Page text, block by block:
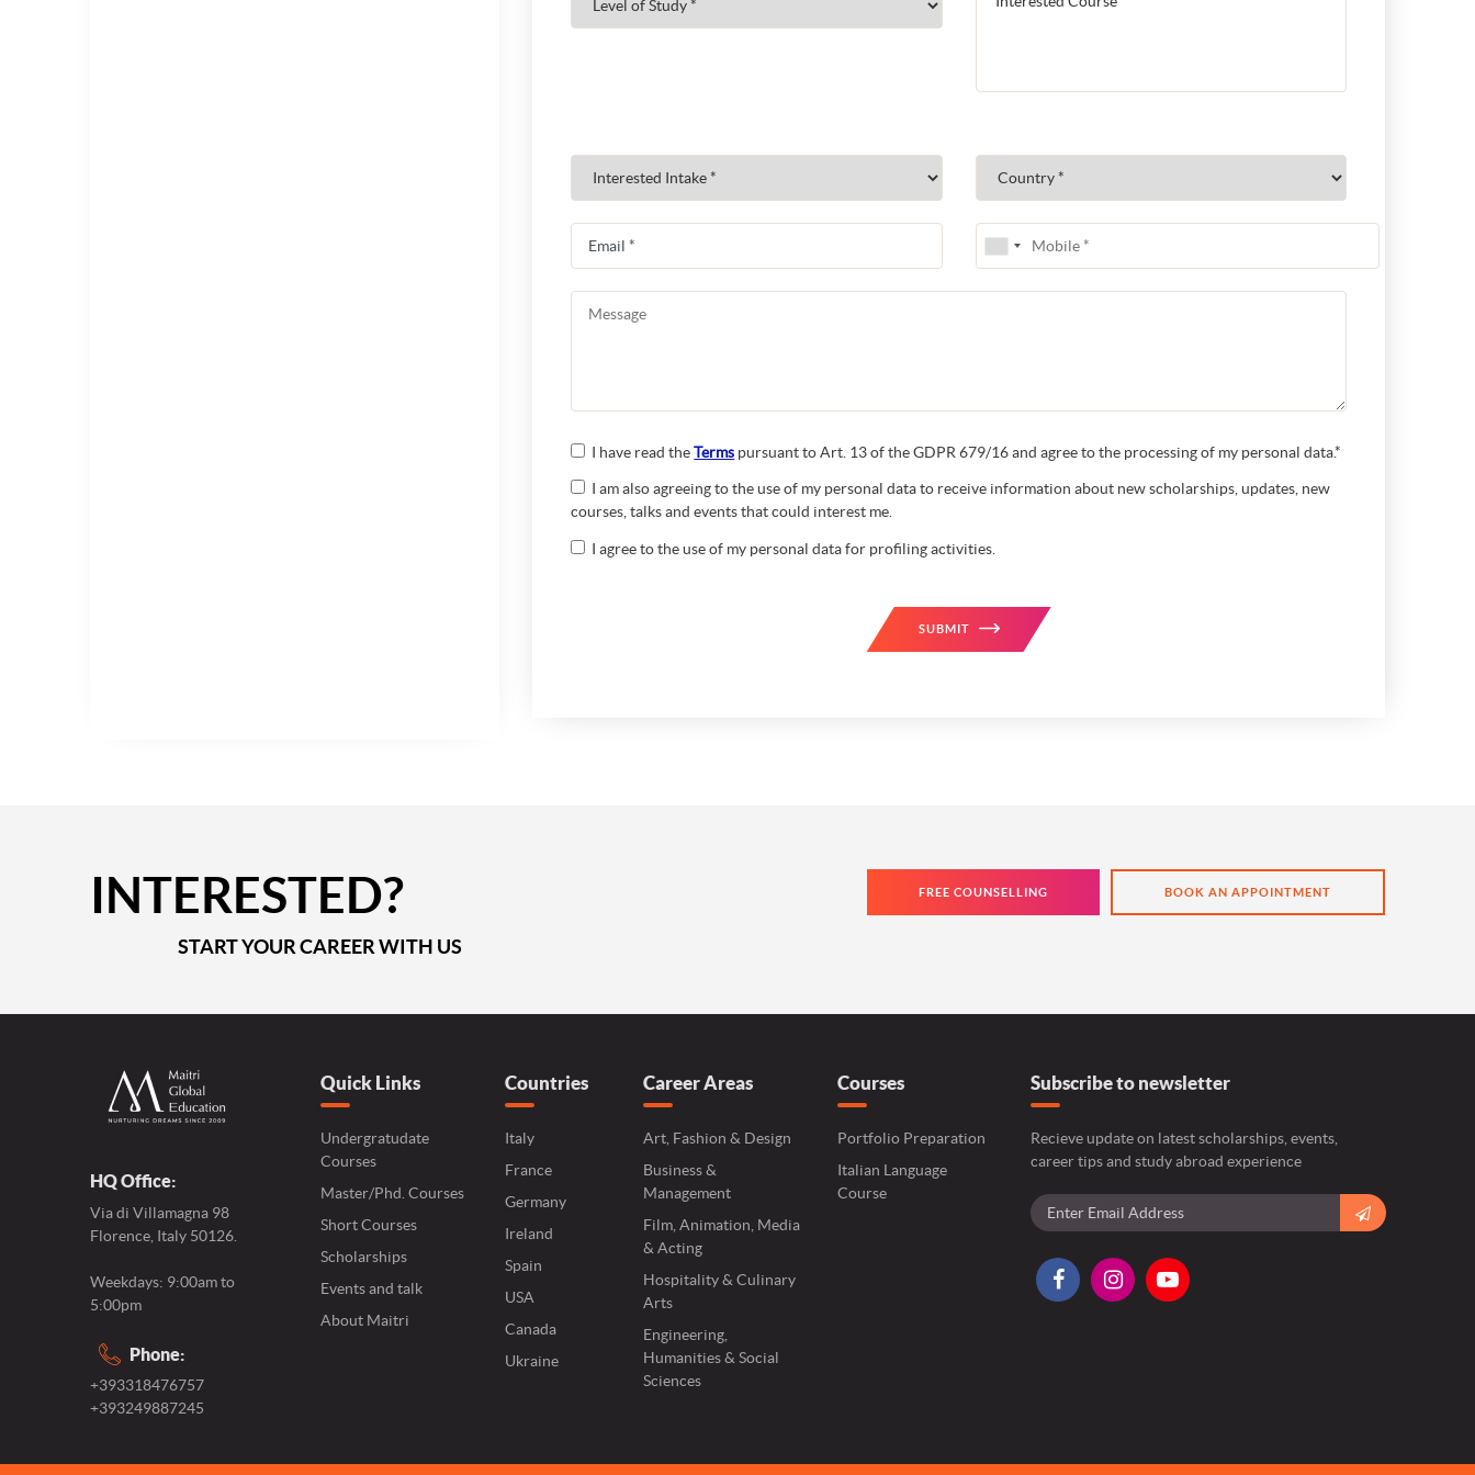
I have read theTerms pursuant to Art. 13 of the GDPR 679/16 and agree to the processing of my personal data.*
I am also agreeing to the use of my personal data to receive information about new scholarships, updates, new
courses, talks and events that could interest me.
I agree to the use of my personal data for profiling activities.
SUBMIT
INTERESTED?
START YOUR CAREER WITH US
FREE COUNSELLING BOOK AN APPOINTMENT
HQ Office:
Via di Villamagna 98
Florence, Italy 50126.
Weekdays: 9:00am to
5:00pm
Phone:
+393318476757
+393249887245
Quick Links
Undergratudate
Courses
Master/Phd. Courses
Short Courses
Scholarships
Events and talk
About Maitri
Countries
Italy
France
Germany
Ireland
Spain
USA
Canada
Ukraine
Career Areas
Art, Fashion & Design
Business &
Management
Film, Animation, Media
& Acting
Hospitality & Culinary
Arts
Engineering,
Humanities & Social
Sciences
Courses
Portfolio Preparation
Italian Language
Course
Subscribe to newsletter
Recieve update on latest scholarships, events,
career tips and study abroad experience